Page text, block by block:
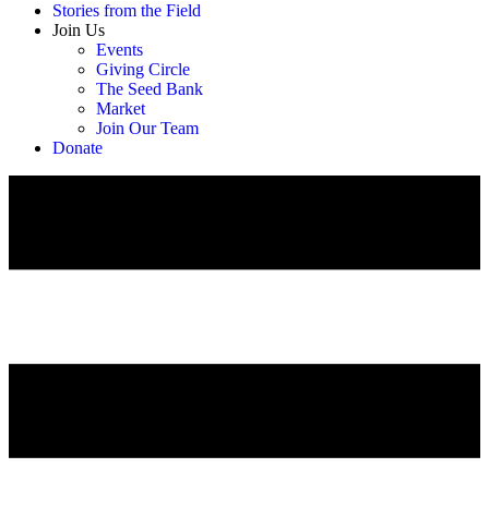
Stories from the Field
Join Us
Events
Giving Circle
The Seed Bank
Market
Join Our Team
Donate